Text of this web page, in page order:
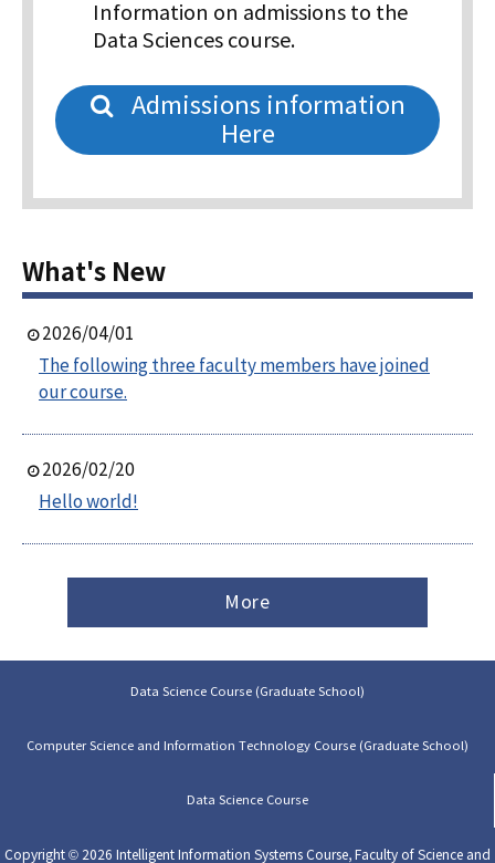
Information on admissions to the
Data Sciences course.
Admissions information
Here
What's New
2026/04/01
The following three faculty members have joined
our course.
2026/02/20
Hello world!
More
Data Science Course (Graduate School)
Computer Science and Information Technology Course (Graduate School)
Data Science Course
Copyright © 2026 Intelligent Information Systems Course, Faculty of Science and